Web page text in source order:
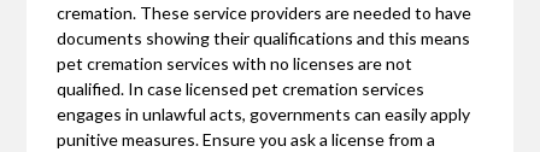
cremation. These service providers are needed to have
documents showing their qualifications and this means
pet cremation services with no licenses are not
qualified. In case licensed pet cremation services
engages in unlawful acts, governments can easily apply
punitive measures. Ensure you ask a license from a